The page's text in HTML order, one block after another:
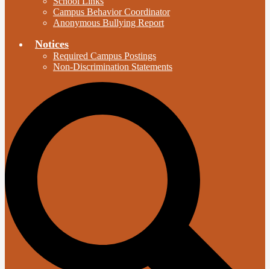
Campus Behavior Coordinator
Anonymous Bullying Report
Notices
Required Campus Postings
Non-Discrimination Statements